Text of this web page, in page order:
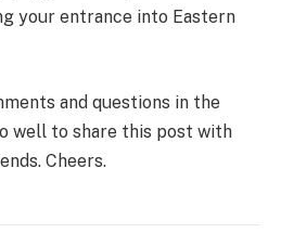
your entrance into Eastern
and questions in the
well to share this post with
Cheers.